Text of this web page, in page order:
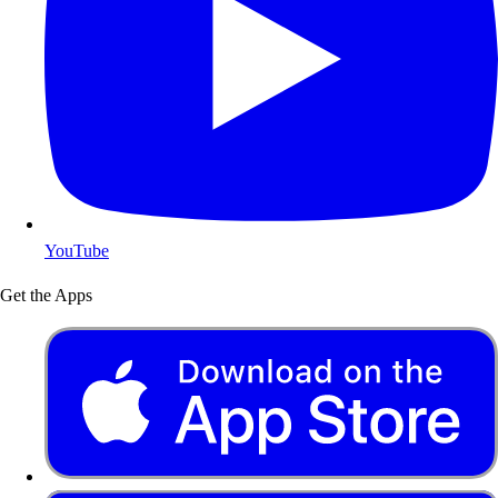
YouTube
Get the Apps